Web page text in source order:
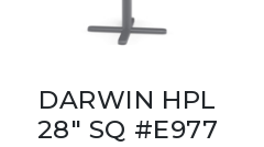
DARWIN HPL
28" SQ #E977